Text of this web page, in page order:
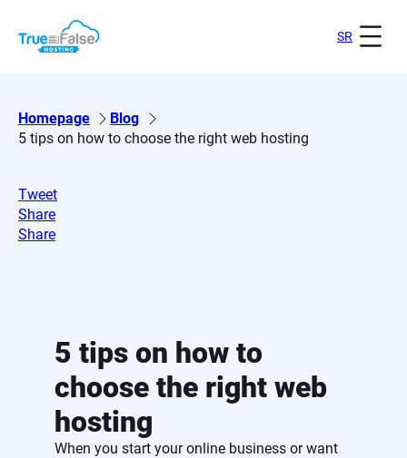
content
SR
Homepage
Blog
5 tips on how to choose the right web hosting
Tweet
Share
Share
5 tips on how to
choose the right web
hosting
When you start your online business or want